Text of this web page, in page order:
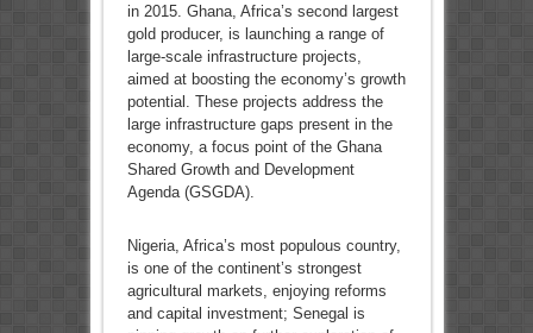
in 2015. Ghana, Africa’s second largest
gold producer, is launching a range of
large-scale infrastructure projects,
aimed at boosting the economy’s growth
potential. These projects address the
large infrastructure gaps present in the
economy, a focus point of the Ghana
Shared Growth and Development
Agenda (GSGDA).
Nigeria, Africa’s most populous country,
is one of the continent’s strongest
agricultural markets, enjoying reforms
and capital investment; Senegal is